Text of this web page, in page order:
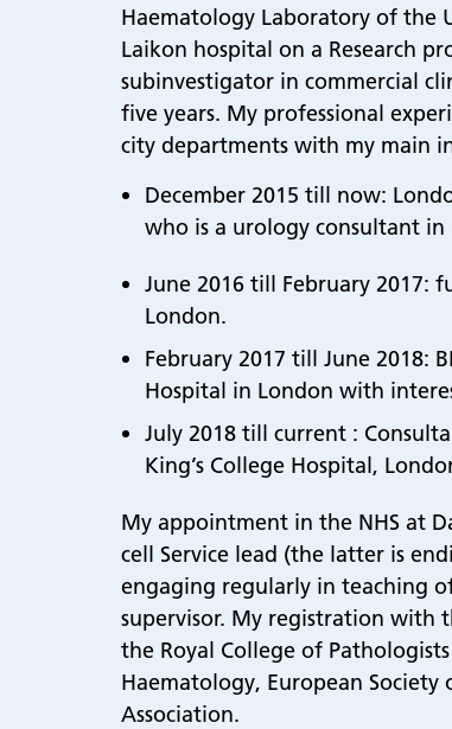
Haematology Laboratory of the
Laikon hospital on a Research
subinvestigator in commercial
five years. My professional
city departments with my main
December 2015 till now:
who is a urology consultant in
June 2016 till February 2017:
London.
February 2017 till June 2018:
Hospital in London with
July 2018 till current :
King’s College Hospital,
My appointment in the NHS at
cell Service lead (the latter is
engaging regularly in teaching
supervisor. My registration with
the Royal College of
Haematology, European
Association.